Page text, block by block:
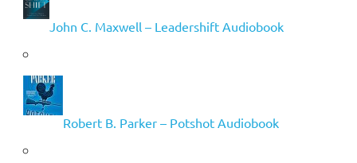
John C. Maxwell – Leadershift Audiobook
Robert B. Parker – Potshot Audiobook